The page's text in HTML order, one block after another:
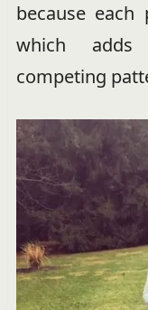
because
which
competing